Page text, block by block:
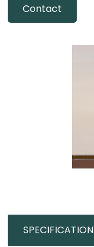
Contact
SPECIFICATION